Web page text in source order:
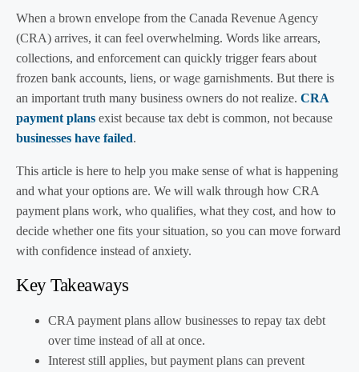
When a brown envelope from the Canada Revenue Agency
(CRA) arrives, it can feel overwhelming. Words like arrears,
collections, and enforcement can quickly trigger fears about
frozen bank accounts, liens, or wage garnishments. But there is
an important truth many business owners do not realize. CRA
payment plans exist because tax debt is common, not because
businesses have failed.
This article is here to help you make sense of what is happening
and what your options are. We will walk through how CRA
payment plans work, who qualifies, what they cost, and how to
decide whether one fits your situation, so you can move forward
with confidence instead of anxiety.
Key Takeaways
CRA payment plans allow businesses to repay tax debt
over time instead of all at once.
Interest still applies, but payment plans can prevent